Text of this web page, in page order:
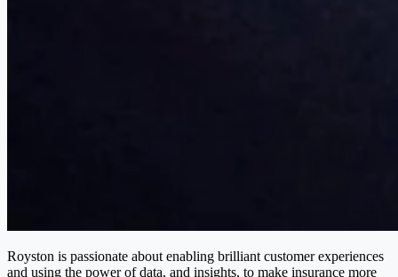
Royston is passionate about enabling brilliant customer experiences
and using the power of data, and insights, to make insurance more